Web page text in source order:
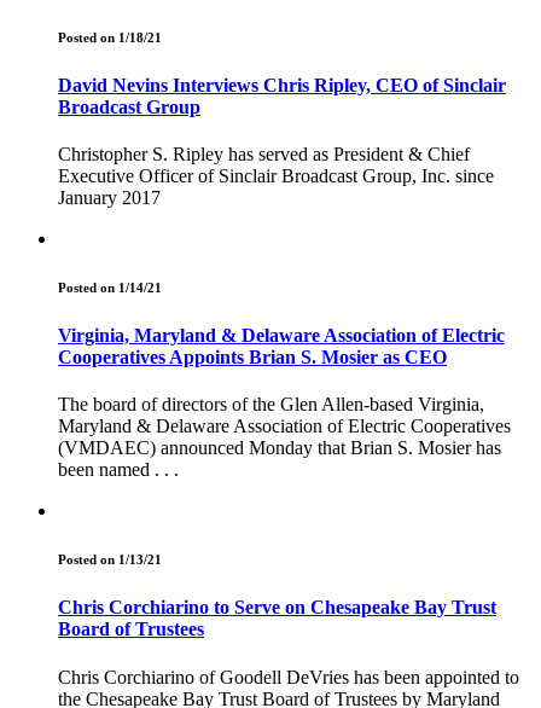
Posted on 1/18/21
David Nevins Interviews Chris Ripley, CEO of Sinclair
Broadcast Group
Christopher S. Ripley has served as President & Chief
Executive Officer of Sinclair Broadcast Group, Inc. since
January 2017
Posted on 1/14/21
Virginia, Maryland & Delaware Association of Electric
Cooperatives Appoints Brian S. Mosier as CEO
The board of directors of the Glen Allen-based Virginia,
Maryland & Delaware Association of Electric Cooperatives
(VMDAEC) announced Monday that Brian S. Mosier has
been named . . .
Posted on 1/13/21
Chris Corchiarino to Serve on Chesapeake Bay Trust
Board of Trustees
Chris Corchiarino of Goodell DeVries has been appointed to
the Chesapeake Bay Trust Board of Trustees by Maryland